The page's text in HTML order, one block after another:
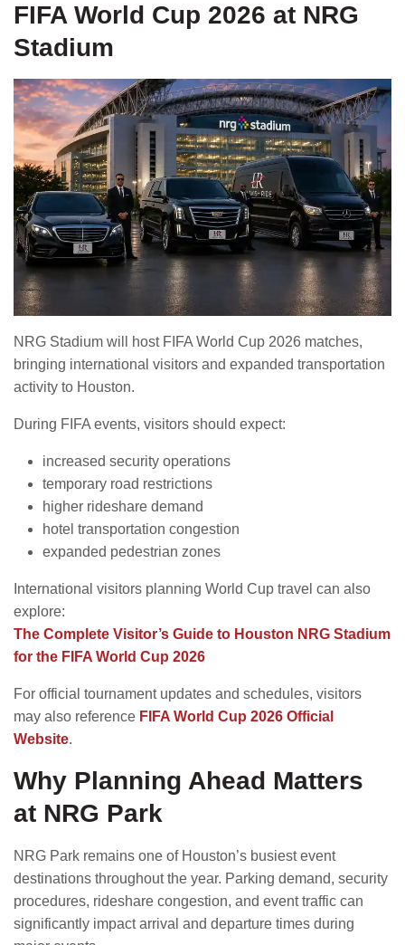
FIFA World Cup 2026 at NRG
Stadium
NRG Stadium will host FIFA World Cup 2026 matches,
bringing international visitors and expanded transportation
activity to Houston.
During FIFA events, visitors should expect:
increased security operations
temporary road restrictions
higher rideshare demand
hotel transportation congestion
expanded pedestrian zones
International visitors planning World Cup travel can also
explore:
The Complete Visitor’s Guide to Houston NRG Stadium
for the FIFA World Cup 2026
For official tournament updates and schedules, visitors
may also reference FIFA World Cup 2026 Official
Website.
Why Planning Ahead Matters
at NRG Park
NRG Park remains one of Houston’s busiest event
destinations throughout the year. Parking demand, security
procedures, rideshare congestion, and event traffic can
significantly impact arrival and departure times during